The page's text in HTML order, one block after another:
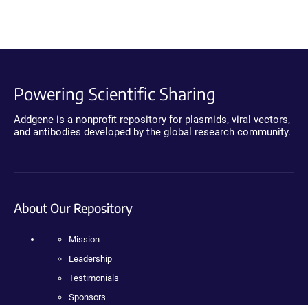
Powering Scientific Sharing
Addgene is a nonprofit repository for plasmids, viral vectors,
and antibodies developed by the global research community.
About Our Repository
Mission
Leadership
Testimonials
Sponsors